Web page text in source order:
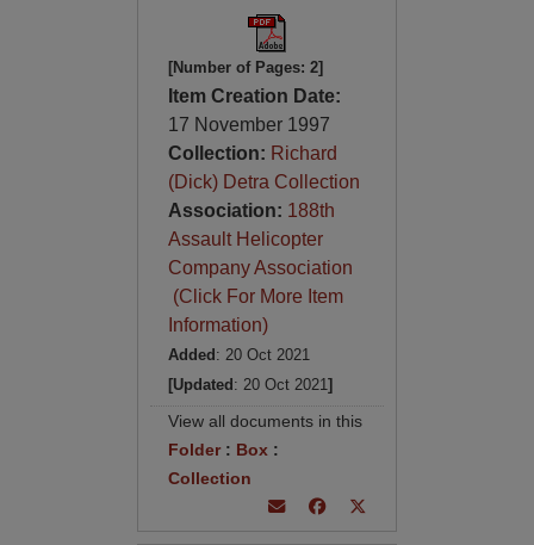
[Number of Pages: 2]
Item Creation Date:
17 November 1997
Collection: Richard
(Dick) Detra Collection
Association: 188th
Assault Helicopter
Company Association
(Click For More Item
Information)
Added : 20 Oct 2021
[Updated : 20 Oct 2021]
View all documents in this
Folder: Box :
Collection